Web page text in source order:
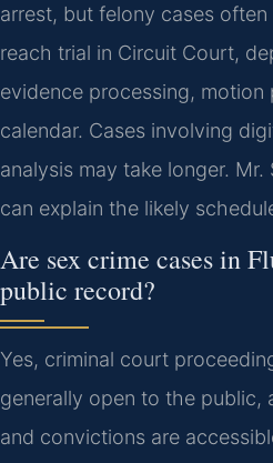
arrest, but felony cases
reach trial in Circuit Court,
evidence processing, motion
calendar. Cases involving
analysis may take longer. Mr.
can explain the likely
Are sex crime cases in
public record?
Yes, criminal court
generally open to the public,
and convictions are